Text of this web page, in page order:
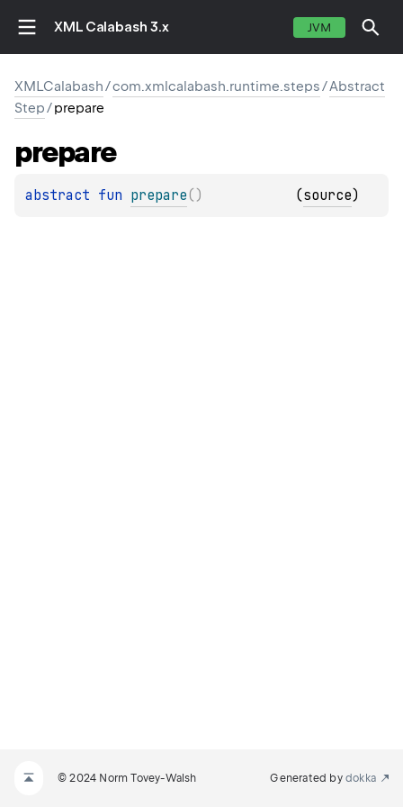
XML Calabash 3.x JVM
XMLCalabash/com.xmlcalabash.runtime.steps/Abstract
Step/prepare
prepare
abstract fun prepare( ) (source)
© 2024 Norm Tovey-Walsh Generated by dokka